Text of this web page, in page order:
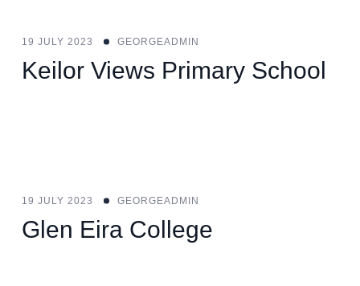
19 JULY 2023 GEORGEADMIN
Keilor Views Primary School
19 JULY 2023 GEORGEADMIN
Glen Eira College